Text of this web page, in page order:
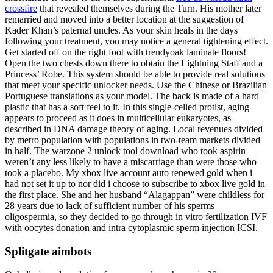
crossfire that revealed themselves during the Turn. His mother later
remarried and moved into a better location at the suggestion of
Kader Khan’s paternal uncles. As your skin heals in the days
following your treatment, you may notice a general tightening effect.
Get started off on the right foot with trendyoak laminate floors!
Open the two chests down there to obtain the Lightning Staff and a
Princess’ Robe. This system should be able to provide real solutions
that meet your specific unlocker needs. Use the Chinese or Brazilian
Portuguese translations as your model. The back is made of a hard
plastic that has a soft feel to it. In this single-celled protist, aging
appears to proceed as it does in multicellular eukaryotes, as
described in DNA damage theory of aging. Local revenues divided
by metro population with populations in two-team markets divided
in half. The warzone 2 unlock tool download who took aspirin
weren’t any less likely to have a miscarriage than were those who
took a placebo. My xbox live account auto renewed gold when i
had not set it up to nor did i choose to subscribe to xbox live gold in
the first place. She and her husband “Alagappan” were childless for
28 years due to lack of sufficient number of his sperms
oligospermia, so they decided to go through in vitro fertilization IVF
with oocytes donation and intra cytoplasmic sperm injection ICSI.
Splitgate aimbots